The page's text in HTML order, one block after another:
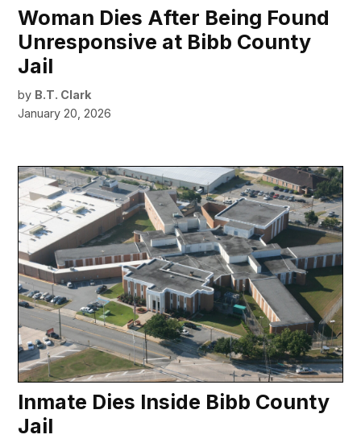
Woman Dies After Being Found
Unresponsive at Bibb County
Jail
by B.T. Clark
January 20, 2026
Inmate Dies Inside Bibb County
Jail